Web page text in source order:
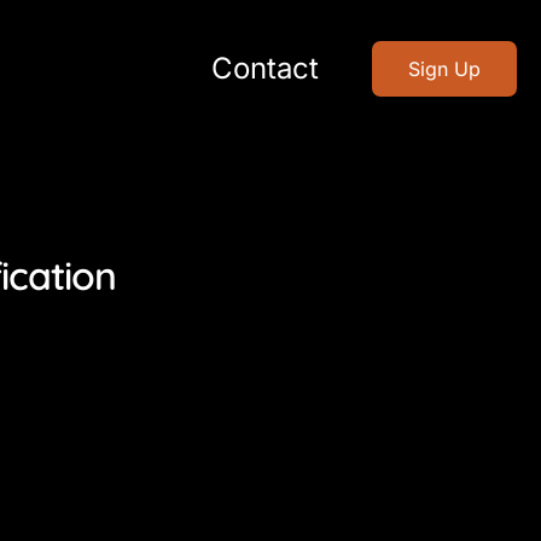
Contact Sign Up